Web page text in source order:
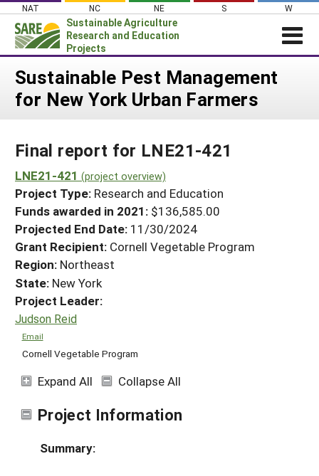
Skip
content
NAT NC NE S W
Sustainable Agriculture
Research and Education
Projects
Login
News
PROJECTS
Projects Home
Search Projects
Search Project Coordinators
WHAT WE DO
WHERE WE WORK
GRANTS
RESOURCES & LEARNING
HELP
Sustainable Pest Management
for New York Urban Farmers
Final report for LNE21-421
LNE21-421 (project overview)
Project Type: Research and Education
Funds awarded in 2021: $136,585.00
Projected End Date: 11/30/2024
Grant Recipient: Cornell Vegetable Program
Region: Northeast
State: New York
Project Leader:
Judson Reid
Email
Cornell Vegetable Program
Expand All Collapse All
Project Information
Summary: